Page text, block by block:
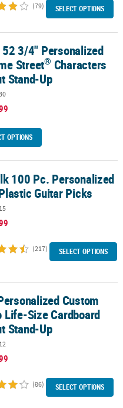
(79) SELECT OPTIONS
Street®Characters Cutout
3/4" Personalized
Street® Characters
Stand-Up
OPTIONS
Guitar Picks
100 Pc. Personalized
Guitar Picks
(217) SELECT OPTIONS
Size Cardboard Cutout
Custom
Life-Size Cardboard
Stand-Up
(86) SELECT OPTIONS